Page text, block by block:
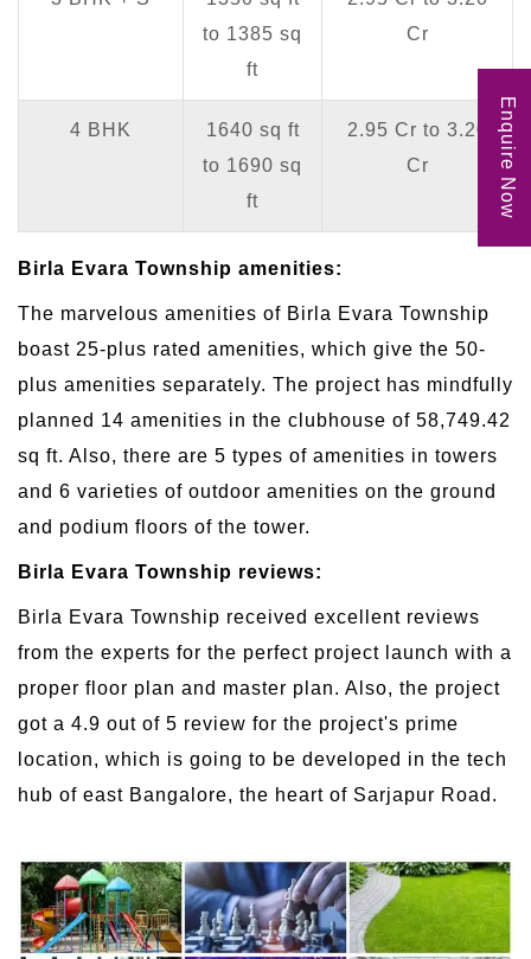
to 1385 sq
ft
Cr
4 BHK
1640 sq ft
to 1690 sq
ft
2.95 Cr to 3.20
Cr
Birla Evara Township amenities:
The marvelous amenities of Birla Evara Township
boast 25-plus rated amenities, which give the 50-
plus amenities separately. The project has mindfully
planned 14 amenities in the clubhouse of 58,749.42
sq ft. Also, there are 5 types of amenities in towers
and 6 varieties of outdoor amenities on the ground
and podium floors of the tower.
Birla Evara Township reviews:
Birla Evara Township received excellent reviews
from the experts for the perfect project launch with a
proper floor plan and master plan. Also, the project
got a 4.9 out of 5 review for the project's prime
location, which is going to be developed in the tech
hub of east Bangalore, the heart of Sarjapur Road.
Enquire Now